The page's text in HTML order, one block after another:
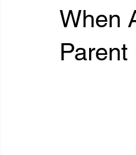
When